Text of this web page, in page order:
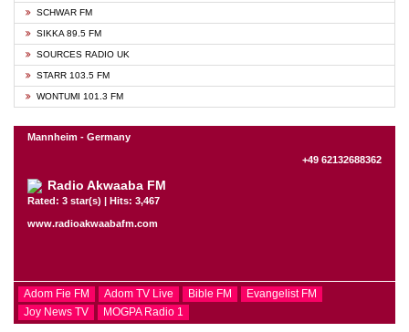
SCHWAR FM
SIKKA 89.5 FM
SOURCES RADIO UK
STARR 103.5 FM
WONTUMI 101.3 FM
Mannheim - Germany
+49 62132688362
Radio Akwaaba FM
Rated: 3 star(s) | Hits: 3,467
www.radioakwaabafm.com
Adom Fie FM Adom TV Live Bible FM
Evangelist FM
Joy News TV
MOGPA Radio 1